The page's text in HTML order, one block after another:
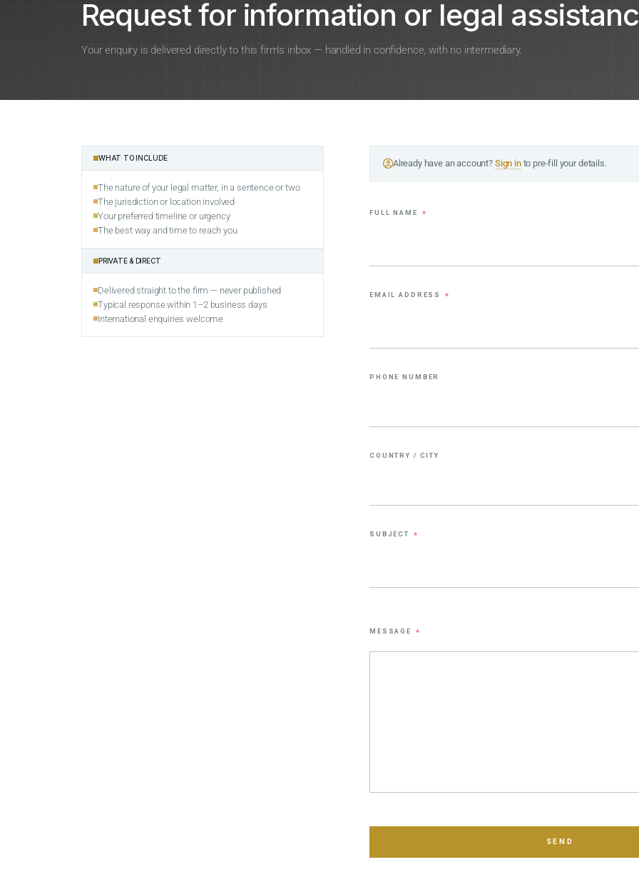
Request for information or legal
Your enquiry is delivered directly to this firm’s inbox — handled in confidence, with no intermediary.
Already have an account? Sign into pre-fill your details.
FULL NAME *
EMAIL ADDRESS *
PHONE NUMBER
COUNTRY / CITY
SUBJECT *
MESSAGE *
SEND
WHAT TO INCLUDE
The nature of your legal matter, in a sentence or two
The jurisdiction or location involved
Your preferred timeline or urgency
The best way and time to reach you
PRIVATE & DIRECT
Delivered straight to the firm — never published
Typical response within 1–2 business days
International enquiries welcome